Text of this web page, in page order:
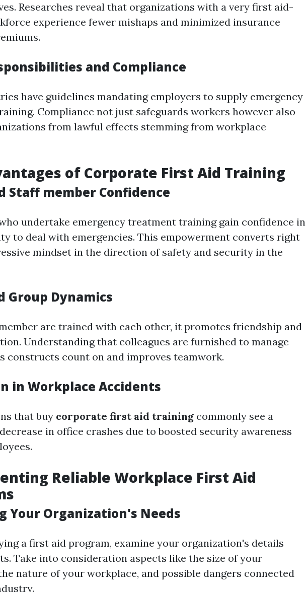
Researches reveal that organizations with a very first aid-
experience fewer mishaps and minimized insurance
and Compliance
have guidelines mandating employers to supply emergency
Compliance not just safeguards workers however also
from lawful effects stemming from workplace
of Corporate First Aid Training
Staff member Confidence
undertake emergency treatment training gain confidence in
to deal with emergencies. This empowerment converts right
mindset in the direction of safety and security in the
Group Dynamics
are trained with each other, it promotes friendship and
Understanding that colleagues are furnished to manage
constructs count on and improves teamwork.
in Workplace Accidents
that buy corporate first aid training commonly see a
in office crashes due to boosted security awareness
Reliable Workplace First Aid
Your Organization's Needs
a first aid program, examine your organization's details
Take into consideration aspects like the size of your
nature of your workplace, and possible dangers connected